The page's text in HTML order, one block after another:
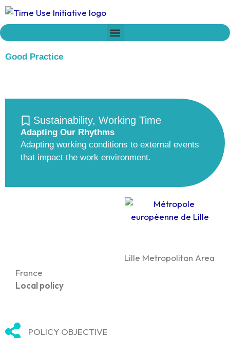
Skip
content
Good Practice
Sustainability, Working Time
Adapting Our Rhythms
Adapting working conditions to external events
that impact the work environment.
Lille Metropolitan Area
France
Local policy
POLICY OBJECTIVE